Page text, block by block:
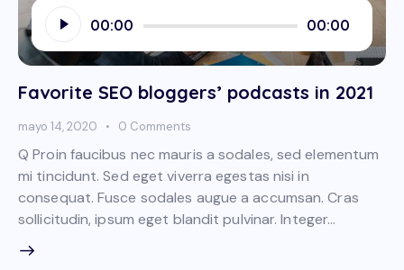
Reproductor
de
audio
00:00 00:00
Favorite SEO bloggers’ podcasts in 2021
mayo 14, 2020 0 Comments
Q Proin faucibus nec mauris a sodales, sed elementum
mi tincidunt. Sed eget viverra egestas nisi in
consequat. Fusce sodales augue a accumsan. Cras
sollicitudin, ipsum eget blandit pulvinar. Integer…